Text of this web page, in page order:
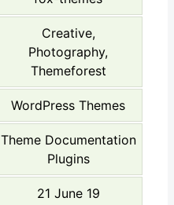
Creative,
Photography,
Themeforest
WordPress Themes
Theme Documentation
Plugins
21 June 19